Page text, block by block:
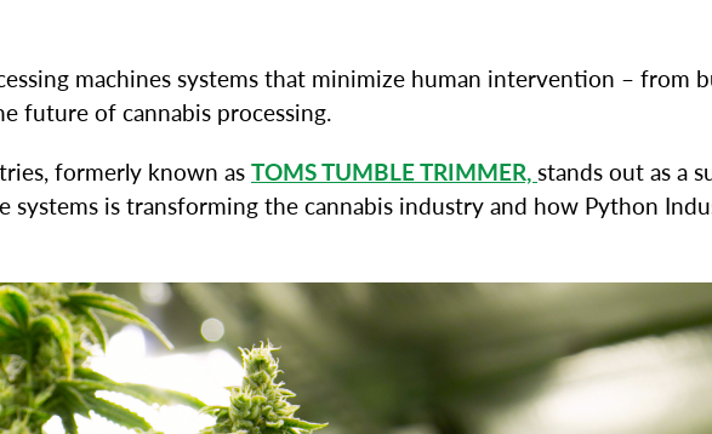
machines systems that minimize human intervention – from
future of cannabis processing.
formerly known as TOMS TUMBLE TRIMMER, stands out as a
is transforming the cannabis industry and how Python